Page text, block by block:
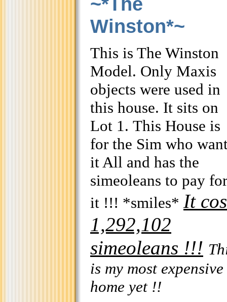
Winston*~
This is The Winston
Model. Only Maxis
objects were used in
this house. It sits on
Lot 1. This House is
for the Sim who
it All and has the
simeoleans to pay for
it !!! *smiles* It
1,292,102
simeoleans !!!
is my most expensive
home yet !!